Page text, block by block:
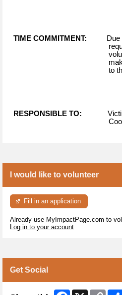
TIME COMMITMENT:
to
RESPONSIBLE TO:
I would like to volunteer
Fill in an application
Already use MyImpactPage.com to
Log in to your account
Get Social
Facebook
X Copy